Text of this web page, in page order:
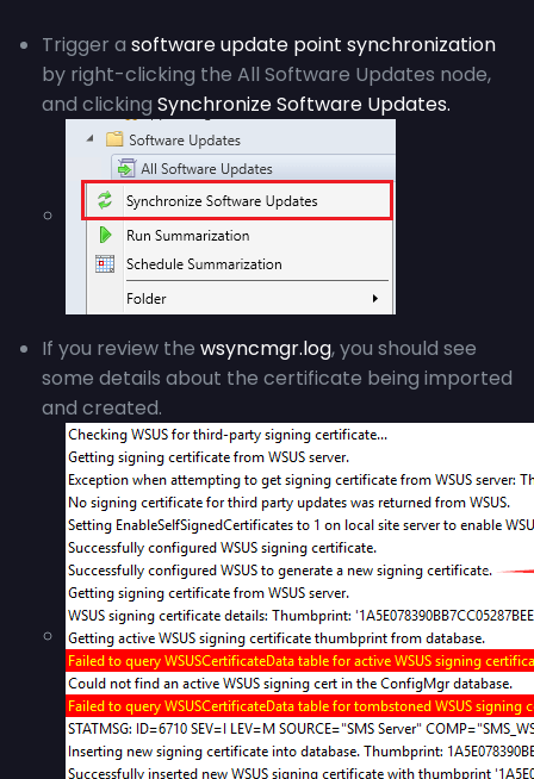
Trigger a software update point synchronization
by right-clicking the All Software Updates node,
and clicking Synchronize Software Updates.
If you review the wsyncmgr.log, you should see
some details about the certificate being imported
and created.